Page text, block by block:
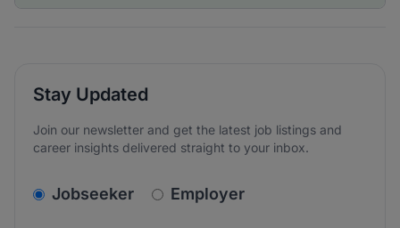
Stay Updated
Join our newsletter and get the latest job listings and
career insights delivered straight to your inbox.
v2.homepage.newsletter_signup.choose_type
Jobseeker Employer